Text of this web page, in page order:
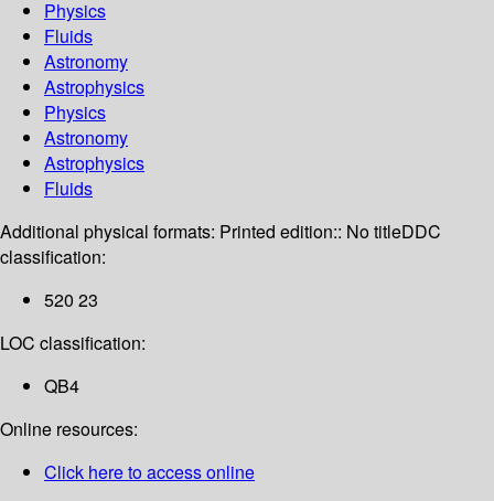
Physics
Fluids
Astronomy
Astrophysics
Physics
Astronomy
Astrophysics
Fluids
Additional physical formats: Printed edition:: No titleDDC
classification:
520 23
LOC classification:
QB4
Online resources:
Click here to access online